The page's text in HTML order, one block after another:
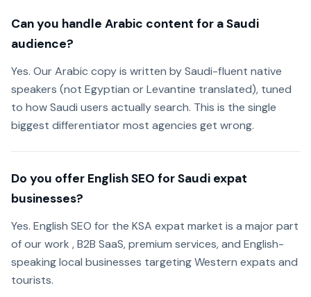
Can you handle Arabic content for a Saudi
audience?
Yes. Our Arabic copy is written by Saudi-fluent native
speakers (not Egyptian or Levantine translated), tuned
to how Saudi users actually search. This is the single
biggest differentiator most agencies get wrong.
Do you offer English SEO for Saudi expat
businesses?
Yes. English SEO for the KSA expat market is a major part
of our work , B2B SaaS, premium services, and English-
speaking local businesses targeting Western expats and
tourists.